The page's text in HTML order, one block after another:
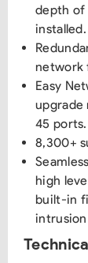
depth of
installed.
network
Easy
upgrade
45 ports.
8,300+
high
built-in